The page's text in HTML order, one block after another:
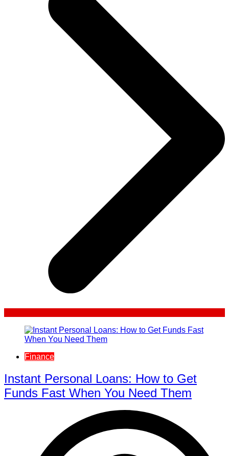
Finance
Instant Personal Loans: How to Get
Funds Fast When You Need Them